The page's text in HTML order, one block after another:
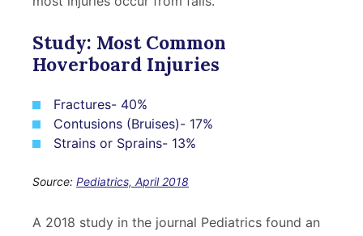
Study: Most Common
Hoverboard Injuries
Fractures- 40%
Contusions (Bruises)- 17%
Strains or Sprains- 13%
Source: Pediatrics, April 2018
A 2018 study in the journal Pediatrics found an